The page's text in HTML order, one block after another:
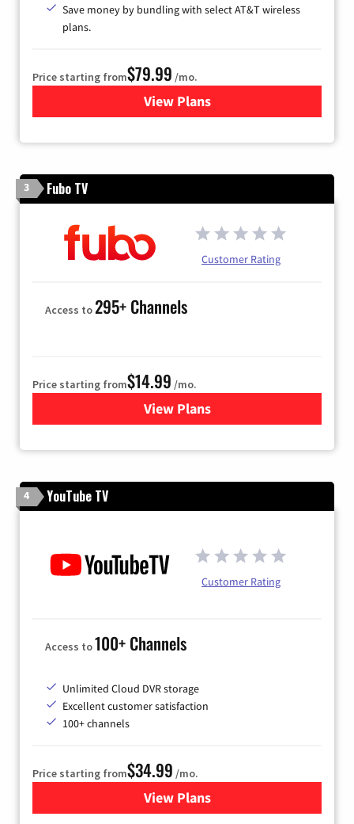
Save money by bundling with select AT&T wireless
plans.
Price starting from$79.99 /mo.
View Plansfor DIRECTV
3 Fubo TV
Customer Rating
Access to295+ Channels
Price starting from$14.99 /mo.
View Plans
for Fubo TV
4 YouTube TV
Customer Rating
Access to100+ Channels
Unlimited Cloud DVR storage
Excellent customer satisfaction
100+ channels
Price starting from$34.99 /mo.
View Plansfor YouTube TV